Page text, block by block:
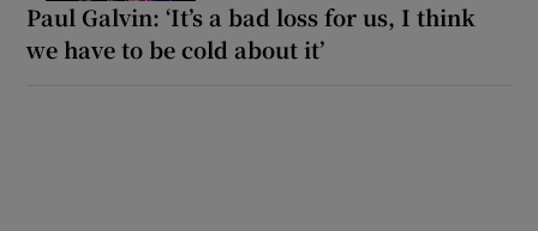
Paul Galvin: ‘It’s a bad loss for us, I think
we have to be cold about it’